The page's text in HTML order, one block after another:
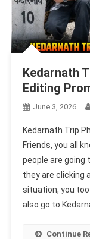
Kedarnath
Editing
June 3, 2026
Kedarnath Trip
Friends, you all
people are going
they are clicking
situation, you
also go to
Continue